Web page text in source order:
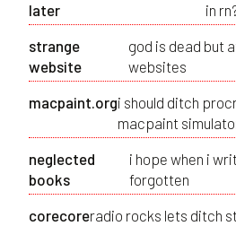
later
in
strange
website
god is dead but
websites
macpaint.orgi should ditch
macpaint
neglected
books
i hope when i
forgotten
corecoreradio rocks lets ditch